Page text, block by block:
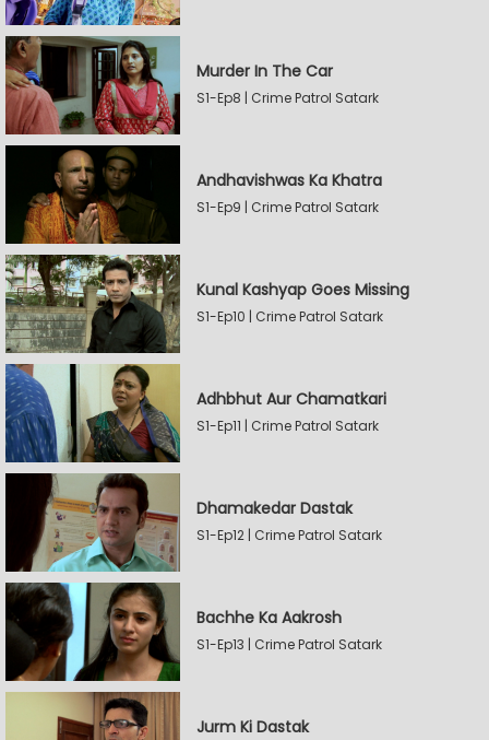
Murder In The Car
S1-Ep8 | Crime Patrol Satark
Andhavishwas Ka Khatra
S1-Ep9 | Crime Patrol Satark
Kunal Kashyap Goes Missing
S1-Ep10 | Crime Patrol Satark
Adhbhut Aur Chamatkari
S1-Ep11 | Crime Patrol Satark
Dhamakedar Dastak
S1-Ep12 | Crime Patrol Satark
Bachhe Ka Aakrosh
S1-Ep13 | Crime Patrol Satark
Jurm Ki Dastak